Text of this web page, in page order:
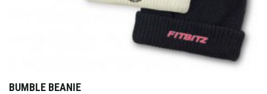
BUMBLE BEANIE